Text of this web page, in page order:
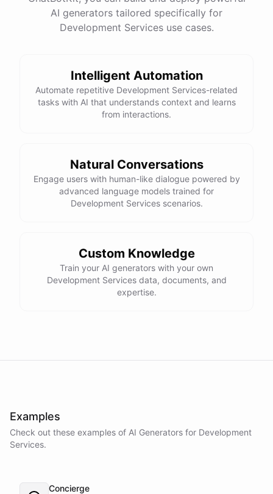
docs
powered byChatBotKit
AI generators tailored specifically for
Development Services use cases.
Intelligent Automation
Automate repetitive Development Services-related
tasks with AI that understands context and learns
from interactions.
Natural Conversations
Engage users with human-like dialogue powered by
advanced language models trained for
Development Services scenarios.
Custom Knowledge
Train your AI generators with your own
Development Services data, documents, and
expertise.
Examples
Check out these examples of AI Generators for Development
Services.
Concierge